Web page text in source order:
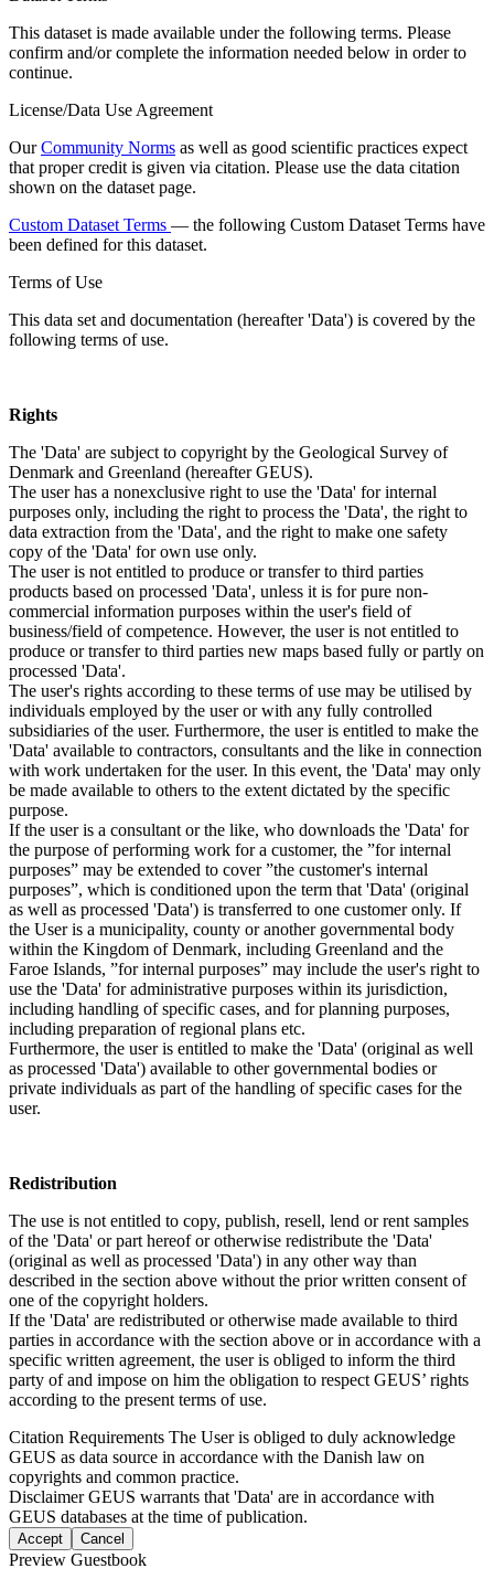
This dataset is made available under the following terms. Please
confirm and/or complete the information needed below in order to
continue.
License/Data Use Agreement
OurCommunity Norms as well as good scientific practices expect
that proper credit is given via citation. Please use the data citation
shown on the dataset page.
Custom Dataset Terms — the following Custom Dataset Terms have
been defined for this dataset.
Terms of Use
This data set and documentation (hereafter 'Data') is covered by the
following terms of use.
Rights
The 'Data' are subject to copyright by the Geological Survey of
Denmark and Greenland (hereafter GEUS).
The user has a nonexclusive right to use the 'Data' for internal
purposes only, including the right to process the 'Data', the right to
data extraction from the 'Data', and the right to make one safety
copy of the 'Data' for own use only.
The user is not entitled to produce or transfer to third parties
products based on processed 'Data', unless it is for pure non-
commercial information purposes within the user's field of
business/field of competence. However, the user is not entitled to
produce or transfer to third parties new maps based fully or partly on
processed 'Data'.
The user's rights according to these terms of use may be utilised by
individuals employed by the user or with any fully controlled
subsidiaries of the user. Furthermore, the user is entitled to make the
'Data' available to contractors, consultants and the like in connection
with work undertaken for the user. In this event, the 'Data' may only
be made available to others to the extent dictated by the specific
purpose.
If the user is a consultant or the like, who downloads the 'Data' for
the purpose of performing work for a customer, the ”for internal
purposes” may be extended to cover ”the customer's internal
purposes”, which is conditioned upon the term that 'Data' (original
as well as processed 'Data') is transferred to one customer only. If
the User is a municipality, county or another governmental body
within the Kingdom of Denmark, including Greenland and the
Faroe Islands, ”for internal purposes” may include the user's right to
use the 'Data' for administrative purposes within its jurisdiction,
including handling of specific cases, and for planning purposes,
including preparation of regional plans etc.
Furthermore, the user is entitled to make the 'Data' (original as well
as processed 'Data') available to other governmental bodies or
private individuals as part of the handling of specific cases for the
user.
Redistribution
The use is not entitled to copy, publish, resell, lend or rent samples
of the 'Data' or part hereof or otherwise redistribute the 'Data'
(original as well as processed 'Data') in any other way than
described in the section above without the prior written consent of
one of the copyright holders.
If the 'Data' are redistributed or otherwise made available to third
parties in accordance with the section above or in accordance with a
specific written agreement, the user is obliged to inform the third
party of and impose on him the obligation to respect GEUS’ rights
according to the present terms of use.
Citation Requirements The User is obliged to duly acknowledge
GEUS as data source in accordance with the Danish law on
copyrights and common practice.
DisclaimerGEUS warrants that 'Data' are in accordance with
GEUS databases at the time of publication.
Accept Cancel
Preview Guestbook